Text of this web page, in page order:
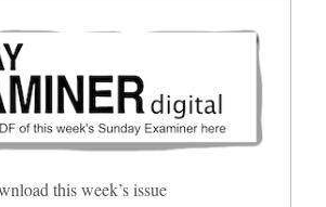
this week’s issue